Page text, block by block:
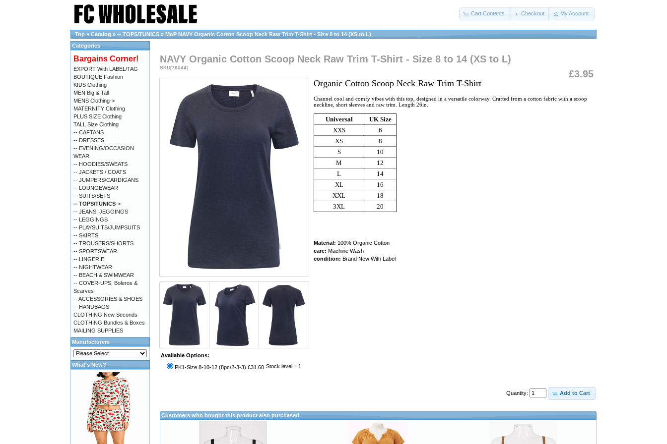
Cart Contents Checkout My Account
Top » Catalog » -- TOPS/TUNICS » MoP NAVY Organic Cotton Scoop Neck Raw Trim T-Shirt - Size 8 to 14 (XS to L)
£3.95
NAVY Organic Cotton Scoop Neck Raw Trim T-Shirt - Size 8 to 14 (XS to L)
SKU[76044]
Organic Cotton Scoop Neck Raw Trim T-Shirt
Channel cool and comfy vibes with this top, designed in a versatile colorway. Crafted from a cotton fabric with a scoop
neckline, short sleeves and raw trim. Length 26in.
Universal
UK Size
XXS
6
XS
8
S
10
M
12
L
14
XL
16
XXL
18
3XL
20
Material: 100% Organic Cotton
care: Machine Wash
condition: Brand New With Label
Available Options:
PK1-Size 8-10-12 (8pc/2-3-3) £31.60 Stock level = 1
Quantity: Add to Cart
Customers who bought this product also purchased
Categories
Bargains Corner!
EXPORT With LABEL/TAG
BOUTIQUE Fashion
KIDS Clothing
MEN Big & Tall
MENS Clothing->
MATERNITY Clothing
PLUS SIZE Clothing
TALL Size Clothing
-- CAFTANS
-- DRESSES
-- EVENING/OCCASION
WEAR
-- HOODIES/SWEATS
-- JACKETS / COATS
-- JUMPERS/CARDIGANS
-- LOUNGEWEAR
-- SUITS/SETS
-- TOPS/TUNICS->
-- JEANS, JEGGINGS
-- LEGGINGS
-- PLAYSUITS/JUMPSUITS
-- SKIRTS
-- TROUSERS/SHORTS
-- SPORTSWEAR
-- LINGERIE
-- NIGHTWEAR
-- BEACH & SWIMWEAR
-- COVER-UPS, Boleros &
Scarves
-- ACCESSORIES & SHOES
-- HANDBAGS
CLOTHING New Seconds
CLOTHING Bundles & Boxes
MAILING SUPPLIES
Manufacturers
What's New?